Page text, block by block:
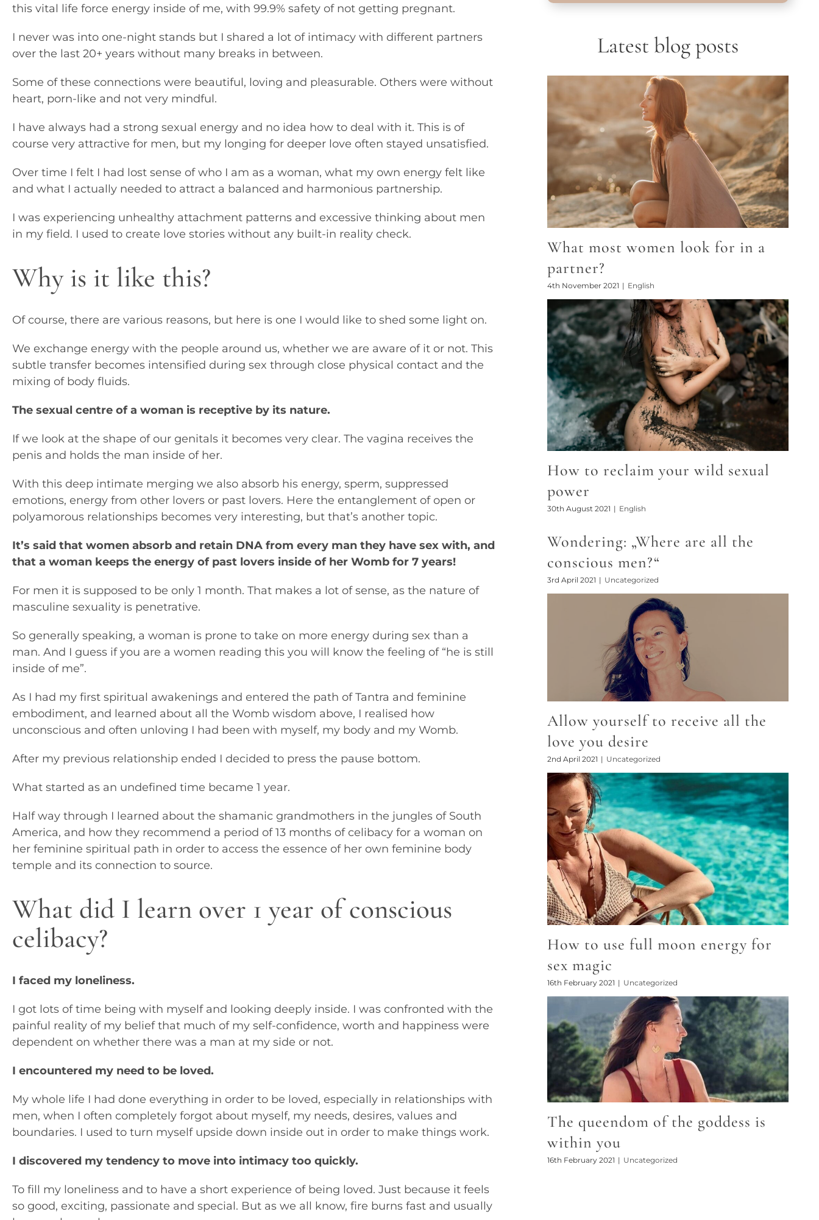
this vital life force energy inside of me, with 99.9% safety of not getting pregnant.
I never was into one-night stands but I shared a lot of intimacy with different partners
over the last 20+ years without many breaks in between.
Some of these connections were beautiful, loving and pleasurable. Others were without
heart, porn-like and not very mindful.
I have always had a strong sexual energy and no idea how to deal with it. This is of
course very attractive for men, but my longing for deeper love often stayed unsatisfied.
Over time I felt I had lost sense of who I am as a woman, what my own energy felt like
and what I actually needed to attract a balanced and harmonious partnership.
I was experiencing unhealthy attachment patterns and excessive thinking about men
in my field. I used to create love stories without any built-in reality check.
Why is it like this?
Of course, there are various reasons, but here is one I would like to shed some light on.
We exchange energy with the people around us, whether we are aware of it or not. This
subtle transfer becomes intensified during sex through close physical contact and the
mixing of body fluids.
The sexual centre of a woman is receptive by its nature.
If we look at the shape of our genitals it becomes very clear. The vagina receives the
penis and holds the man inside of her.
With this deep intimate merging we also absorb his energy, sperm, suppressed
emotions, energy from other lovers or past lovers. Here the entanglement of open or
polyamorous relationships becomes very interesting, but that’s another topic.
It’s said that women absorb and retain DNA from every man they have sex with, and
that a woman keeps the energy of past lovers inside of her Womb for 7 years!
For men it is supposed to be only 1 month. That makes a lot of sense, as the nature of
masculine sexuality is penetrative.
So generally speaking, a woman is prone to take on more energy during sex than a
man. And I guess if you are a women reading this you will know the feeling of “he is still
inside of me”.
As I had my first spiritual awakenings and entered the path of Tantra and feminine
embodiment, and learned about all the Womb wisdom above, I realised how
unconscious and often unloving I had been with myself, my body and my Womb.
After my previous relationship ended I decided to press the pause bottom.
What started as an undefined time became 1 year.
Half way through I learned about the shamanic grandmothers in the jungles of South
America, and how they recommend a period of 13 months of celibacy for a woman on
her feminine spiritual path in order to access the essence of her own feminine body
temple and its connection to source.
What did I learn over 1 year of conscious
celibacy?
I faced my loneliness.
I got lots of time being with myself and looking deeply inside. I was confronted with the
painful reality of my belief that much of my self-confidence, worth and happiness were
dependent on whether there was a man at my side or not.
I encountered my need to be loved.
My whole life I had done everything in order to be loved, especially in relationships with
men, when I often completely forgot about myself, my needs, desires, values and
boundaries. I used to turn myself upside down inside out in order to make things work.
I discovered my tendency to move into intimacy too quickly.
To fill my loneliness and to have a short experience of being loved. Just because it feels
so good, exciting, passionate and special. But as we all know, fire burns fast and usually
Latest blog posts
What most women look for in a
partner?
4th November 2021 | English
How to reclaim your wild sexual
power
30th August 2021 | English
Wondering: „Where are all the
conscious men?“
3rd April 2021 | Uncategorized
Allow yourself to receive all the
love you desire
2nd April 2021 | Uncategorized
How to use full moon energy for
sex magic
16th February 2021 | Uncategorized
The queendom of the goddess is
within you
16th February 2021 | Uncategorized